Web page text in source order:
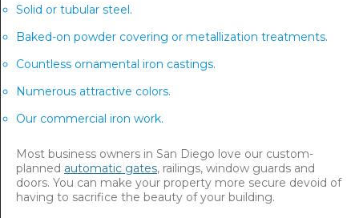
Solid or tubular steel.
Baked-on powder covering or metallization treatments.
Countless ornamental iron castings.
Numerous attractive colors.
Our commercial iron work.
Most business owners in San Diego love our custom-
planned automatic gates, railings, window guards and
doors. You can make your property more secure devoid of
having to sacrifice the beauty of your building.